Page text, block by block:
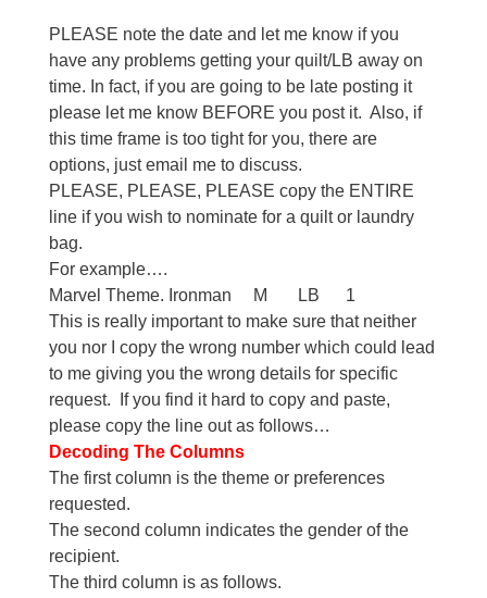
PLEASE note the date and let me know if you
have any problems getting your quilt/LB away on
time. In fact, if you are going to be late posting it
please let me know BEFORE you post it. Also, if
this time frame is too tight for you, there are
options, just email me to discuss.
PLEASE, PLEASE, PLEASE copy the ENTIRE
line if you wish to nominate for a quilt or laundry
bag.
For example….
Marvel Theme. Ironman M LB 1
This is really important to make sure that neither
you nor I copy the wrong number which could lead
to me giving you the wrong details for specific
request. If you find it hard to copy and paste,
please copy the line out as follows…
Decoding The Columns
The first column is the theme or preferences
requested.
The second column indicates the gender of the
recipient.
The third column is as follows.